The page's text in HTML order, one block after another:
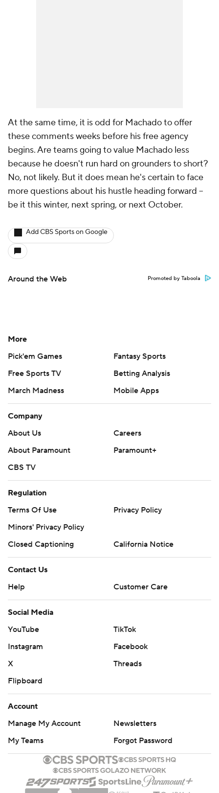
At the same time, it is odd for Machado to offer
these comments weeks before his free agency
begins. Are teams going to value Machado less
because he doesn't run hard on grounders to short?
No, not likely. But it does mean he's certain to face
more questions about his hustle heading forward --
be it this winter, next spring, or next October.
Add CBS Sports on Google
Around the Web Promoted by Taboola
More
Pick'em Games
Fantasy Sports
Free Sports TV
Betting Analysis
March Madness
Mobile Apps
Company
About Us
Careers
About Paramount
Paramount+
CBS TV
Regulation
Terms Of Use
Privacy Policy
Minors' Privacy Policy
Closed Captioning
California Notice
Contact Us
Help
Customer Care
Social Media
YouTube
TikTok
Instagram
Facebook
X
Threads
Flipboard
Account
Manage My Account
Newsletters
My Teams
Forgot Password